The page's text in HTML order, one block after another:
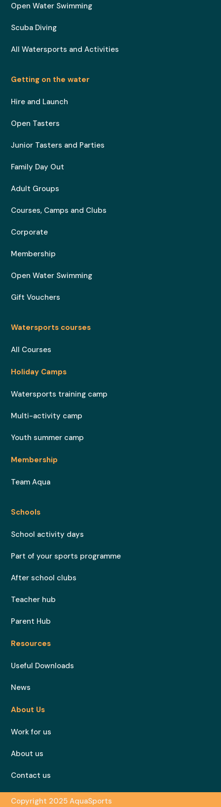
Open Water Swimming
Scuba Diving
All Watersports and Activities
Getting on the water
Hire and Launch
Open Tasters
Junior Tasters and Parties
Family Day Out
Adult Groups
Courses, Camps and Clubs
Corporate
Membership
Open Water Swimming
Gift Vouchers
Watersports courses
All Courses
Holiday Camps
Watersports training camp
Multi-activity camp
Youth summer camp
Membership
Team Aqua
Schools
School activity days
Part of your sports programme
After school clubs
Teacher hub
Parent Hub
Resources
Useful Downloads
News
About Us
Work for us
About us
Contact us
Copyright 2025 AquaSports